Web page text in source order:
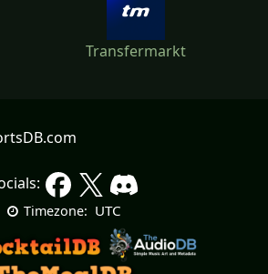
Transfermarkt
Timezone: UTC